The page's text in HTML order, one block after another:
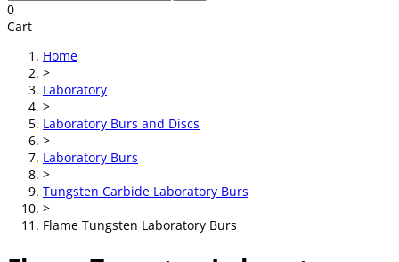
0
Cart
Home
>
Laboratory
>
Laboratory Burs and Discs
>
Laboratory Burs
>
Tungsten Carbide Laboratory Burs
>
Flame Tungsten Laboratory Burs